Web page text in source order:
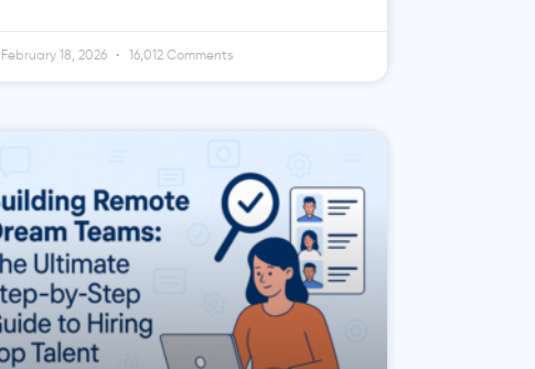
February 18, 2026 16,012 Comments